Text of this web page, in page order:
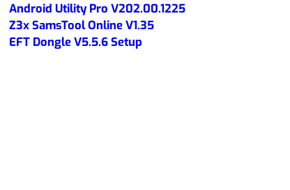
Android Utility Pro V202.00.1225
Z3x SamsTool Online V1.35
EFT Dongle V5.5.6 Setup